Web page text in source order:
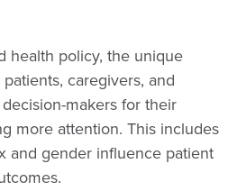
health policy, the unique
caregivers, and
makers for their
more attention. This includes
and gender influence patient